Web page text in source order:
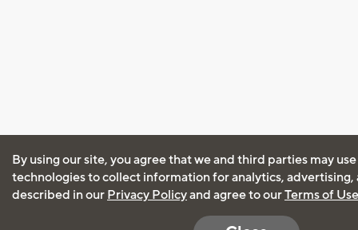
By using our site, you agree that we and third parties may
technologies to collect information for analytics, advertising,
described in our Privacy Policyand agree to ourTerms of Use